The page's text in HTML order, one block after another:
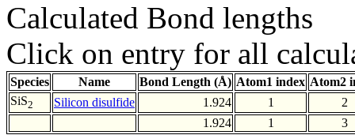
Calculated Bond lengths
Click on entry for all
Species Name Bond Length (Å) Atom1 index Atom2
SiS2 Silicon disulfide 1.924 1
2
1.924
1 3